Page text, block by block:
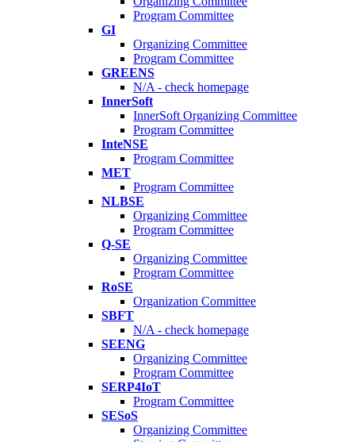
Program Committee
GI
Organizing Committee
Program Committee
GREENS
N/A - check homepage
InnerSoft
InnerSoft Organizing Committee
Program Committee
InteNSE
Program Committee
MET
Program Committee
NLBSE
Organizing Committee
Program Committee
Q-SE
Organizing Committee
Program Committee
RoSE
Organization Committee
SBFT
N/A - check homepage
SEENG
Organizing Committee
Program Committee
SERP4IoT
Program Committee
SESoS
Organizing Committee